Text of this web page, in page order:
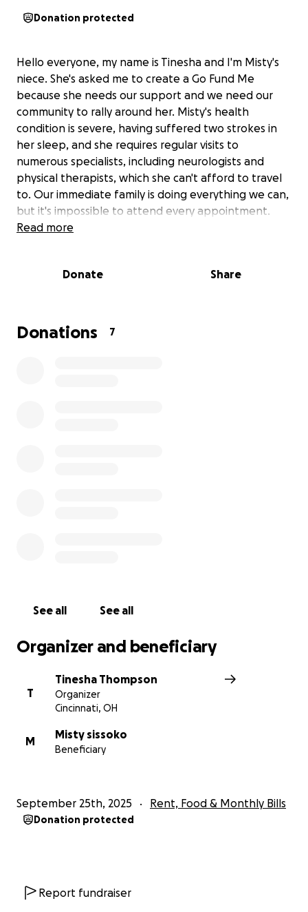
Donation protected
Hello everyone, my name is Tinesha and I'm Misty's
niece. She's asked me to create a Go Fund Me
because she needs our support and we need our
community to rally around her. Misty's health
condition is severe, having suffered two strokes in
her sleep, and she requires regular visits to
numerous specialists, including neurologists and
physical therapists, which she can't afford to travel
to. Our immediate family is doing everything we can,
but it's impossible to attend every appointment.
Misty is also searching for a new home and, having
to Misty even if it’s just a short text she needs us!
Read more
Donate Share
Donations 7
See all See all
Organizer and beneficiary
T
Tinesha Thompson
Organizer
Cincinnati, OH
M
Misty sissoko
Beneficiary
September 25th, 2025 Rent, Food & Monthly Bills
Donation protected
Report fundraiser